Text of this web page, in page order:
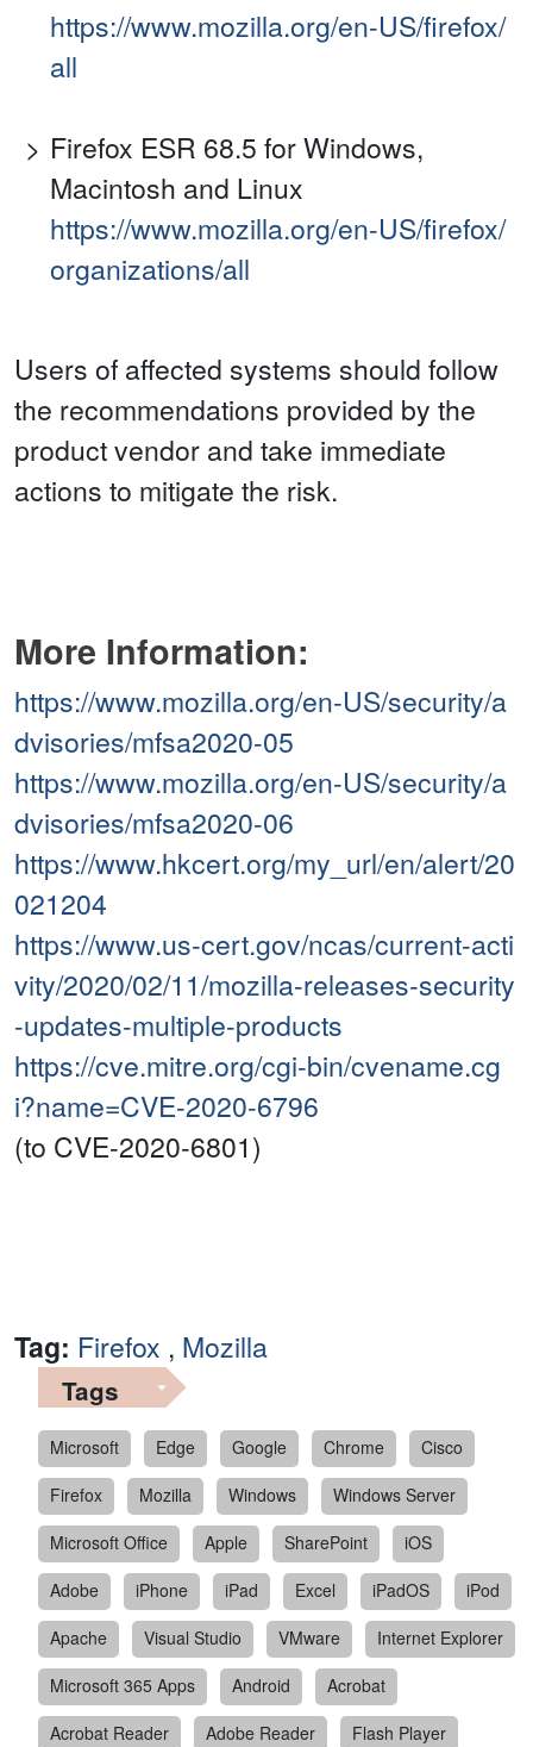
https://www.mozilla.org/en-US/firefox/
all
Firefox ESR 68.5 for Windows,
Macintosh and Linux
https://www.mozilla.org/en-US/firefox/
organizations/all
Users of affected systems should follow
the recommendations provided by the
product vendor and take immediate
actions to mitigate the risk.
More Information:
https://www.mozilla.org/en-US/security/a
dvisories/mfsa2020-05
https://www.mozilla.org/en-US/security/a
dvisories/mfsa2020-06
https://www.hkcert.org/my_url/en/alert/20
021204
https://www.us-cert.gov/ncas/current-acti
vity/2020/02/11/mozilla-releases-security
-updates-multiple-products
https://cve.mitre.org/cgi-bin/cvename.cg
i?name=CVE-2020-6796
(to CVE-2020-6801)
Tag: Firefox , Mozilla
Tags
Microsoft Edge Google Chrome
Cisco
Firefox
Mozilla Windows
Windows Server
Microsoft Office
Apple SharePoint
iOS
Adobe
iPhone iPad Excel iPadOS
iPod
Apache
Visual Studio VMware
Internet Explorer
Microsoft 365 Apps
Android
Acrobat
Acrobat Reader
Adobe Reader
Flash Player